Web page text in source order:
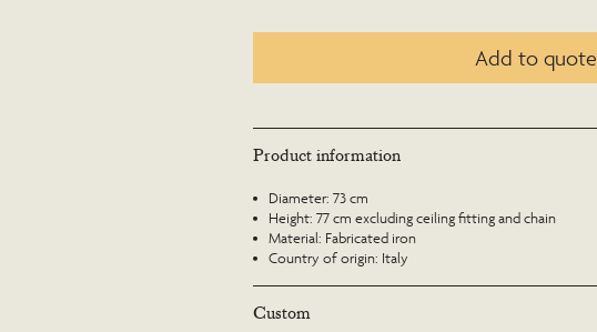
Add to quote
Product information
Diameter: 73 cm
Height: 77 cm excluding ceiling fitting and chain
Material: Fabricated iron
Country of origin: Italy
Custom